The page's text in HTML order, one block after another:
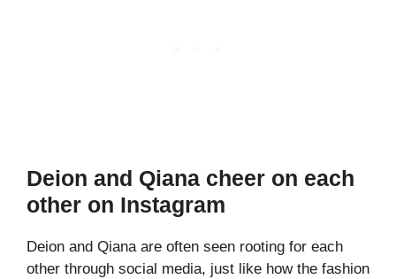
Deion and Qiana cheer on each
other on Instagram
Deion and Qiana are often seen rooting for each
other through social media, just like how the fashion